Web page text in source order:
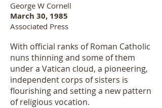
George W Cornell
March 30, 1985
Associated Press
With official ranks of Roman Catholic
nuns thinning and some of them
under a Vatican cloud, a pioneering,
independent corps of sisters is
flourishing and setting a new pattern
of religious vocation.